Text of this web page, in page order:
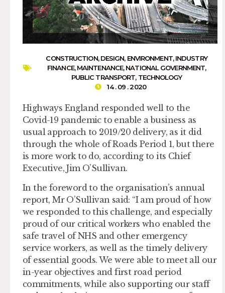
CONSTRUCTION,DESIGN, ENVIRONMENT,INDUSTRY
FINANCE,MAINTENANCE,NATIONAL GOVERNMENT,
PUBLIC TRANSPORT, TECHNOLOGY
14 . 09 . 2020
Highways England responded well to the
Covid-19 pandemic to enable a business as
usual approach to 2019/20 delivery, as it did
through the whole of Roads Period 1, but there
is more work to do, according to its Chief
Executive, Jim O’Sullivan.
In the foreword to the organisation’s annual
report, Mr O’Sullivan said: “I am proud of how
we responded to this challenge, and especially
proud of our critical workers who enabled the
safe travel of NHS and other emergency
service workers, as well as the timely delivery
of essential goods. We were able to meet all our
in-year objectives and first road period
commitments, while also supporting our staff